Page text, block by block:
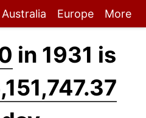
Australia Europe More
in 1931 is